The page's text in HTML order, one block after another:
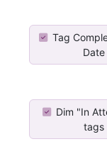
Tag
Date
Dim "In
tags